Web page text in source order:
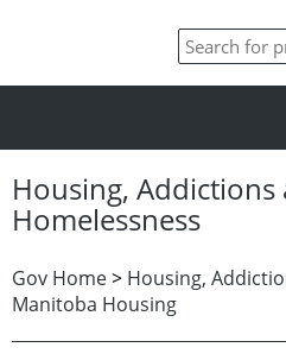
Housing, Addictions
Homelessness
Gov Home> Housing,
Manitoba Housing